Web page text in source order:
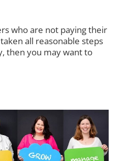
who are not paying their
all reasonable steps
then you may want to
a bad debt. This needs